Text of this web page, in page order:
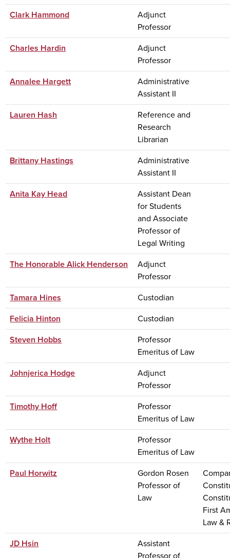
Clark Hammond
Adjunct
Professor
Charles Hardin
Adjunct
Professor
Annalee Hargett
Administrative
Assistant II
Lauren Hash
Reference and
Research
Librarian
Brittany Hastings
Administrative
Assistant II
Anita Kay Head
Assistant Dean
for Students
and Associate
Professor of
Legal Writing
The Honorable Alick Henderson
Adjunct
Professor
Tamara Hines
Custodian
Felicia Hinton
Custodian
Steven Hobbs
Professor
Emeritus of Law
Johnjerica Hodge
Adjunct
Professor
Timothy Hoff
Professor
Emeritus of Law
Wythe Holt
Professor
Emeritus of Law
Paul Horwitz
Gordon Rosen
Professor of
Law
First
Law &
JD Hsin
Assistant
Professor of